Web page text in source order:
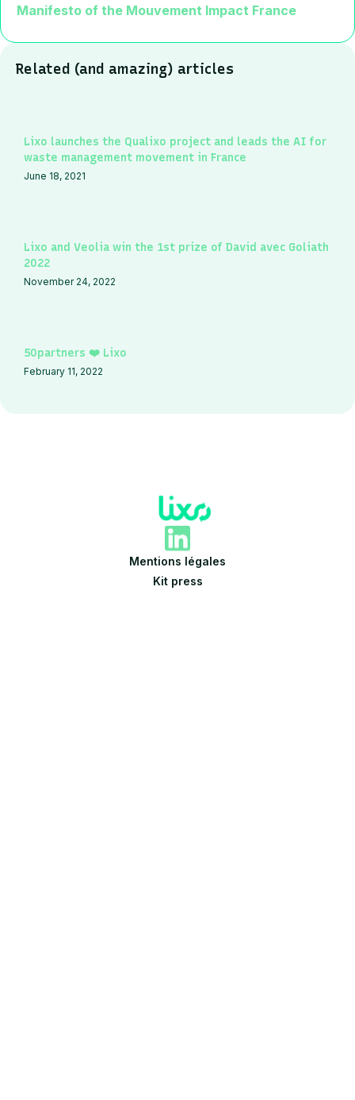
Manifesto of the Mouvement Impact France
Related (and amazing) articles
Lixo launches the Qualixo project and leads the AI for
waste management movement in France
June 18, 2021
Lixo and Veolia win the 1st prize of David avec Goliath
2022
November 24, 2022
50partners ❤️ Lixo
February 11, 2022
Mentions légales
Kit press